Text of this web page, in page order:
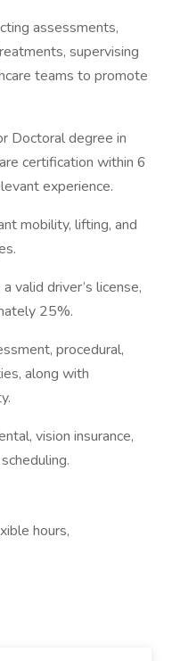
assessments,
supervising
teams to promote
Doctoral degree in
certification within 6
experience.
mobility, lifting, and
valid driver’s license,
25%.
procedural,
along with
vision insurance,
hours,